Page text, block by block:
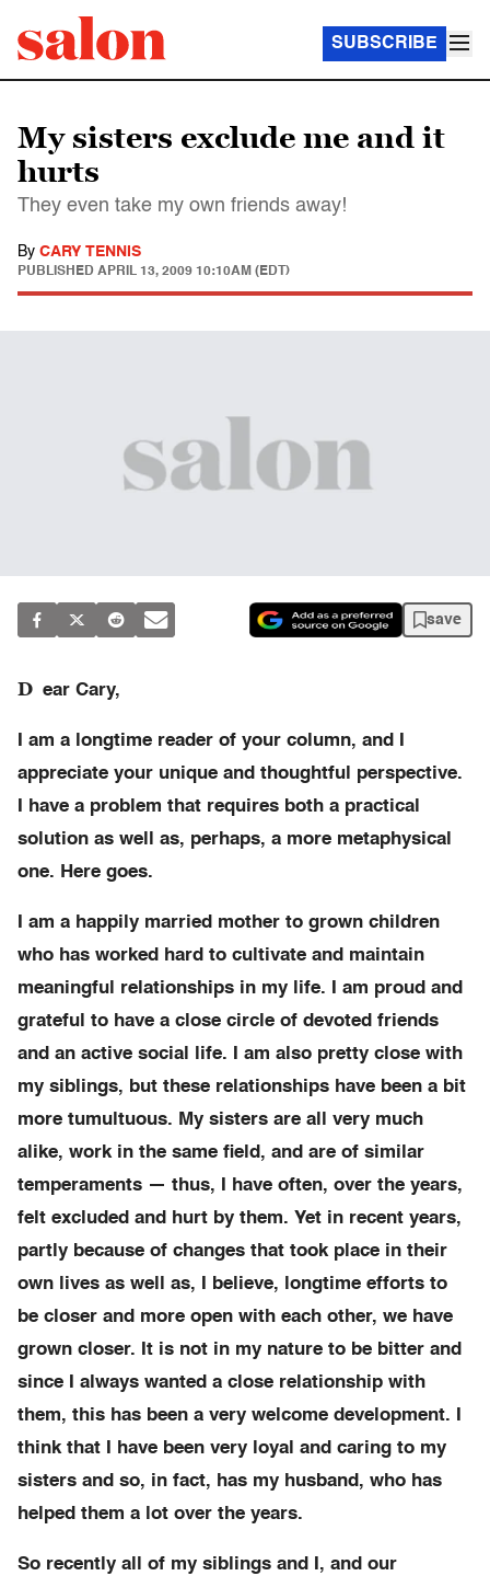
SUBSCRIBE
My sisters exclude me and it
hurts
They even take my own friends away!
By CARY TENNIS
PUBLISHED APRIL 13, 2009 10:10AM (EDT)
save
D ear Cary,
I am a longtime reader of your column, and I
appreciate your unique and thoughtful perspective.
I have a problem that requires both a practical
solution as well as, perhaps, a more metaphysical
one. Here goes.
I am a happily married mother to grown children
who has worked hard to cultivate and maintain
meaningful relationships in my life. I am proud and
grateful to have a close circle of devoted friends
and an active social life. I am also pretty close with
my siblings, but these relationships have been a bit
more tumultuous. My sisters are all very much
alike, work in the same field, and are of similar
temperaments — thus, I have often, over the years,
felt excluded and hurt by them. Yet in recent years,
partly because of changes that took place in their
own lives as well as, I believe, longtime efforts to
be closer and more open with each other, we have
grown closer. It is not in my nature to be bitter and
since I always wanted a close relationship with
them, this has been a very welcome development. I
think that I have been very loyal and caring to my
sisters and so, in fact, has my husband, who has
helped them a lot over the years.
So recently all of my siblings and I, and our